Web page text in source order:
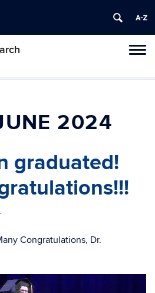
2024
graduated!
Congratulations, Dr.